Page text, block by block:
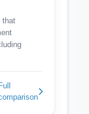
that
Full